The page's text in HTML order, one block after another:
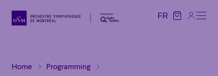
FR
Home Programming